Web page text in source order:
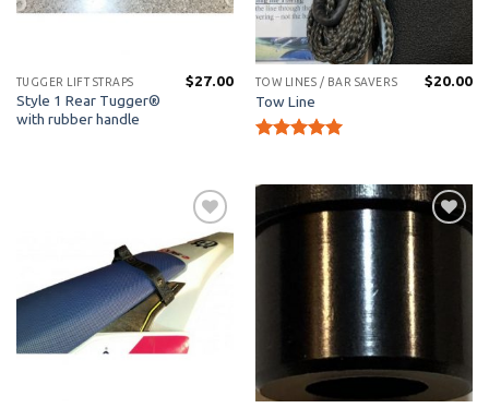
TUGGER LIFT STRAPS
Style 1 Rear Tugger®
with rubber handle
$27.00 TOW LINES / BAR SAVERS
Tow Line
$20.00
Add to
Wishlist